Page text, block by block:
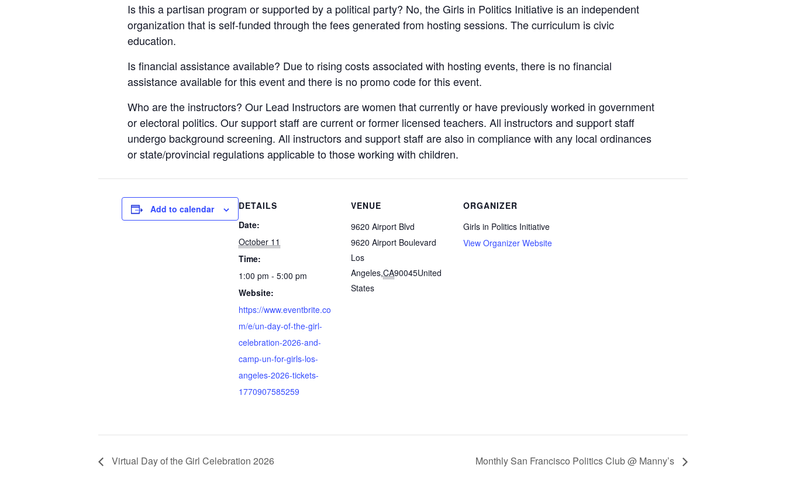
Is this a partisan program or supported by a political party? No, the Girls in Politics Initiative is an independent
organization that is self-funded through the fees generated from hosting sessions. The curriculum is civic
education.
Is financial assistance available? Due to rising costs associated with hosting events, there is no financial
assistance available for this event and there is no promo code for this event.
Who are the instructors? Our Lead Instructors are women that currently or have previously worked in government
or electoral politics. Our support staff are current or former licensed teachers. All instructors and support staff
undergo background screening. All instructors and support staff are also in compliance with any local ordinances
or state/provincial regulations applicable to those working with children.
Add to calendar
DETAILS
Date:
October 11
Time:
1:00 pm - 5:00 pm
Website:
https://www.eventbrite.co
m/e/un-day-of-the-girl-
celebration-2026-and-
camp-un-for-girls-los-
angeles-2026-tickets-
1770907585259
VENUE
9620 Airport Blvd
9620 Airport Boulevard
Los
Angeles,CA90045United
States
ORGANIZER
Girls in Politics Initiative
View Organizer Website
Virtual Day of the Girl Celebration 2026 Monthly San Francisco Politics Club @ Manny’s